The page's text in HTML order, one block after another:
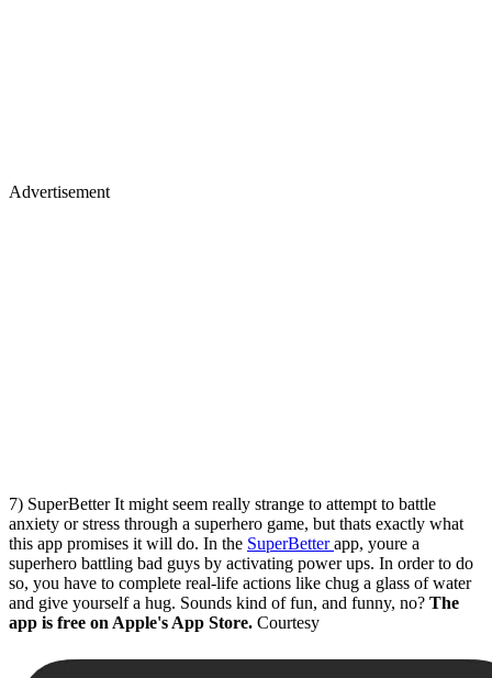
Advertisement
7) SuperBetter It might seem really strange to attempt to battle
anxiety or stress through a superhero game, but thats exactly what
this app promises it will do. In the SuperBetterapp, youre a
superhero battling bad guys by activating power ups. In order to do
so, you have to complete real-life actions like chug a glass of water
and give yourself a hug. Sounds kind of fun, and funny, no? The
app is free on Apple's App Store. Courtesy